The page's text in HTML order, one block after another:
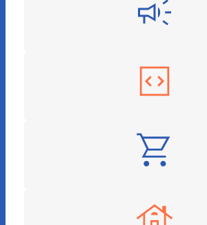
Digital Marketing
Software as a Service
E-Commerce